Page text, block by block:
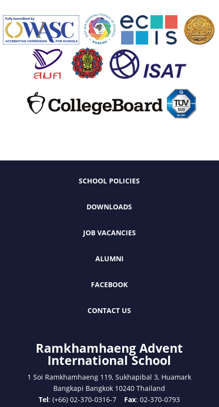
SCHOOL POLICIES
DOWNLOADS
JOB VACANCIES
ALUMNI
FACEBOOK
CONTACT US
Ramkhamhaeng Advent
International School
1 Soi Ramkhamhaeng 119, Sukhapibal 3, Huamark
Bangkapi Bangkok 10240 Thailand
Tel: (+66) 02-370-0316-7 Fax: 02-370-0793